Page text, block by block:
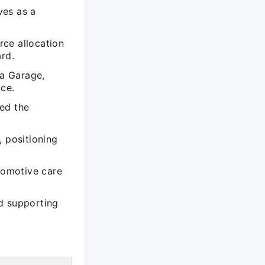
as a
allocation
Garage,
the
positioning
care
supporting